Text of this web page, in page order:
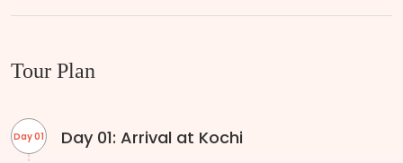
Tour Plan
Day 01 Day 01: Arrival at Kochi